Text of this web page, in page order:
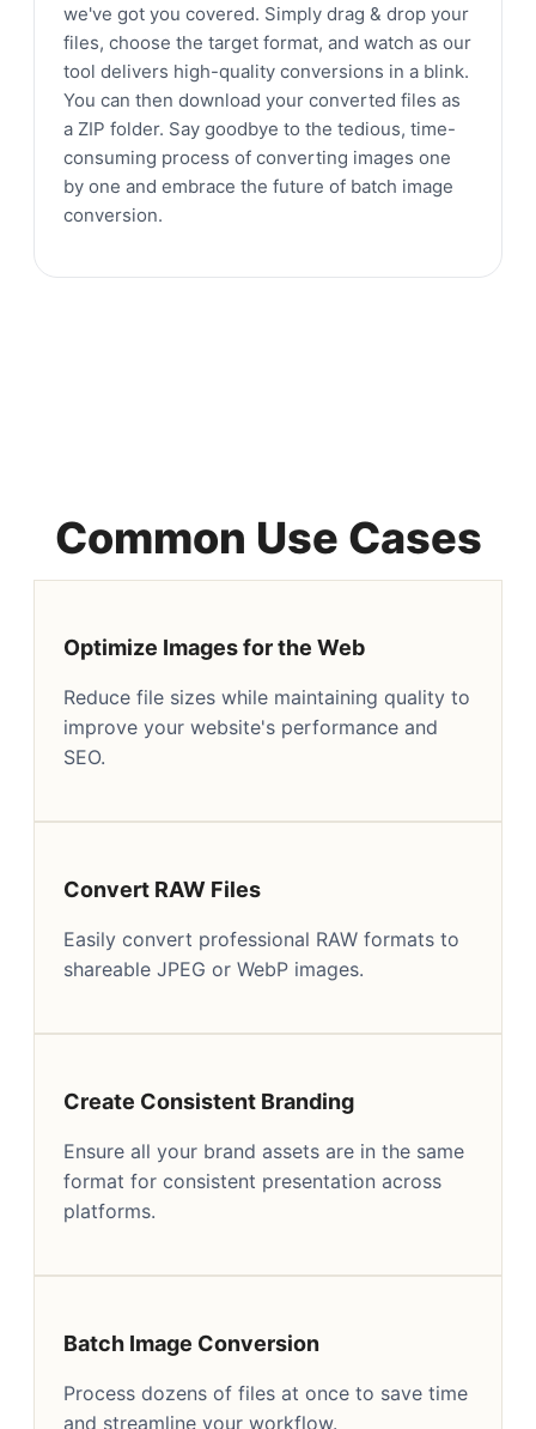
we've got you covered. Simply drag & drop your
files, choose the target format, and watch as our
tool delivers high-quality conversions in a blink.
You can then download your converted files as
a ZIP folder. Say goodbye to the tedious, time-
consuming process of converting images one
by one and embrace the future of batch image
conversion.
Common Use Cases
Optimize Images for the Web
Reduce file sizes while maintaining quality to
improve your website's performance and
SEO.
Convert RAW Files
Easily convert professional RAW formats to
shareable JPEG or WebP images.
Create Consistent Branding
Ensure all your brand assets are in the same
format for consistent presentation across
platforms.
Batch Image Conversion
Process dozens of files at once to save time
and streamline your workflow.